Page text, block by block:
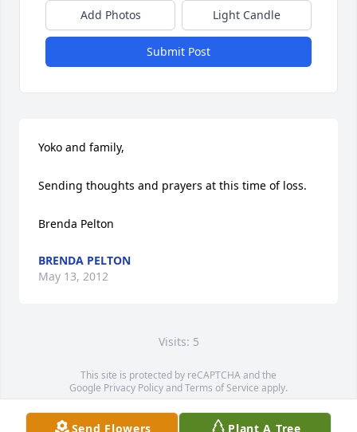
Send Flowers Plant A Tree
Add Photos Light Candle
Submit Post
Yoko and family,
Sending thoughts and prayers at this time of loss.
Brenda Pelton
BRENDA PELTON
May 13, 2012
Visits: 5
This site is protected by reCAPTCHA and the
Google Privacy PolicyandTerms of Service apply.
Service map data ©OpenStreetMapcontributors